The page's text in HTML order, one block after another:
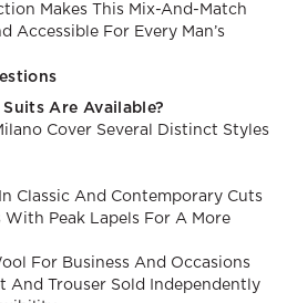
Makes This Mix-And-Match
Accessible For Every Man’s
Suits Are Available?
Cover Several Distinct Styles
Classic And Contemporary Cuts
Peak Lapels For A More
For Business And Occasions
And Trouser Sold Independently